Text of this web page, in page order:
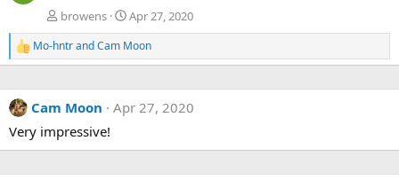
browens Apr 27, 2020
R
e
c
t
i
o
n
Mo-hntrandCam Moon
Cam Moon
Apr 27, 2020
Very impressive!